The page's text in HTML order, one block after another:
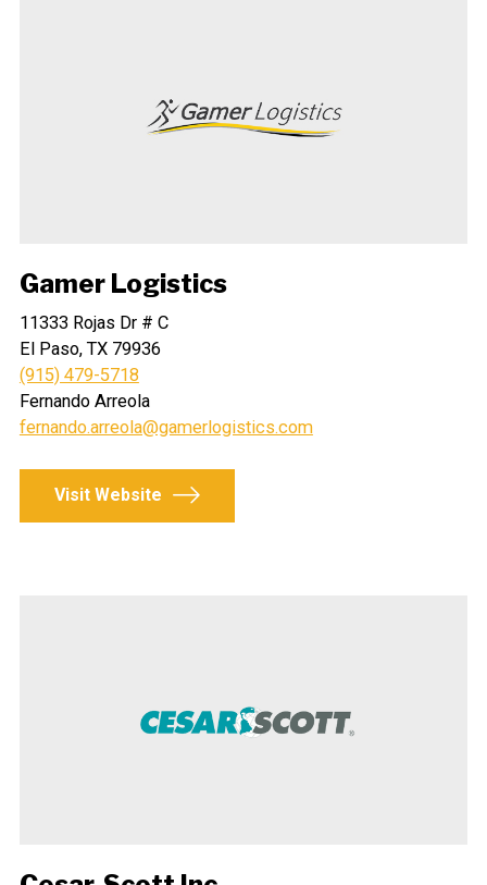
Gamer Logistics
11333 Rojas Dr # C
El Paso, TX 79936
(915) 479-5718
Fernando Arreola
fernando.arreola@gamerlogistics.com
Visit Website